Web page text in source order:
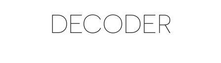
DECODER